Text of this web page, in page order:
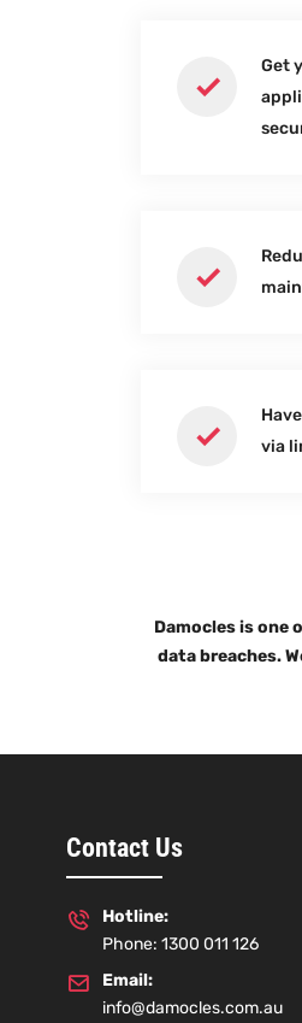
Get
via
Damocles is one
data breaches.
Contact Us
Hotline:
Phone: 1300 011 126
Email:
info@damocles.com.au